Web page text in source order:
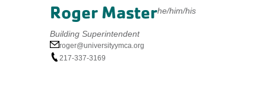
Roger Masterhe/him/his
Building Superintendent
roger@universityymca.org
217-337-3169